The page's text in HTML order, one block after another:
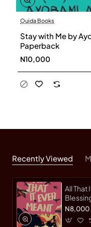
Ouida Books
Stay with Me by
Paperback
N10,000
Recently Viewed
All That
N8,000